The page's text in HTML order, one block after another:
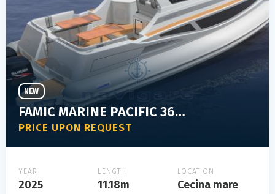
FAMIC MARINE PACIFIC 36 ELEGANT
PRICE UPON REQUEST
NEW
YEAR
2025
LENGTH
11.18m
LOCATION
Cecina mare